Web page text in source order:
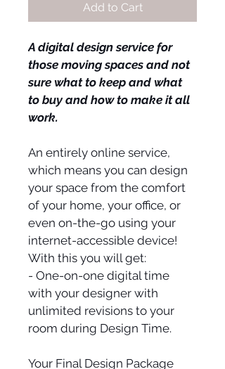
Add to Cart
A digital design service for
those moving spaces and not
sure what to keep and what
to buy and how to make it all
work.
An entirely online service,
which means you can design
your space from the comfort
of your home, your office, or
even on-the-go using your
internet-accessible device!
With this you will get:
- One-on-one digital time
with your designer with
unlimited revisions to your
room during Design Time.
Your Final Design Package